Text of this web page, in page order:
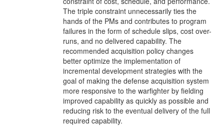
The triple constraint unnecessarily ties the
hands of the PMs and contributes to program
failures in the form of schedule slips, cost over-
runs, and no delivered capability. The
recommended acquisition policy changes
better optimize the implementation of
incremental development strategies with the
goal of making the defense acquisition system
more responsive to the warfighter by fielding
improved capability as quickly as possible and
reducing risk to the eventual delivery of the full
required capability.